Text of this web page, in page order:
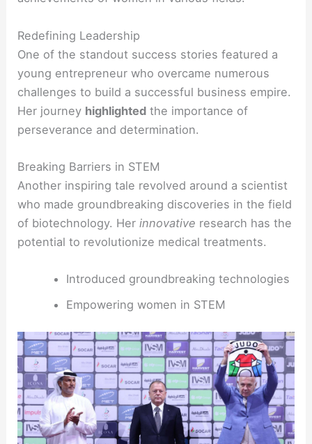
Redefining Leadership
One of the standout success stories featured a
young entrepreneur who overcame numerous
challenges to build a successful business empire.
Her journey highlighted the importance of
perseverance and determination.
Breaking Barriers in STEM
Another inspiring tale revolved around a scientist
who made groundbreaking discoveries in the field
of biotechnology. Herinnovative research has the
potential to revolutionize medical treatments.
Introduced groundbreaking technologies
Empowering women in STEM